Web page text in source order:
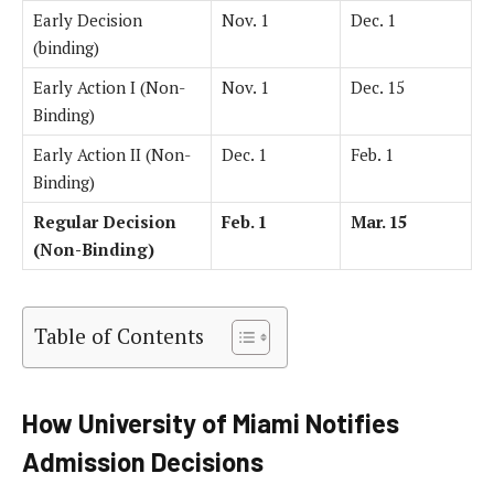
Early Decision
(binding)
Nov. 1 Dec. 1
Early Action I (Non-
Binding)
Nov. 1 Dec. 15
Early Action II (Non-
Binding)
Dec. 1 Feb. 1
Regular Decision
(Non-Binding)
Feb. 1 Mar. 15
Table of Contents
How University of Miami Notifies
Admission Decisions